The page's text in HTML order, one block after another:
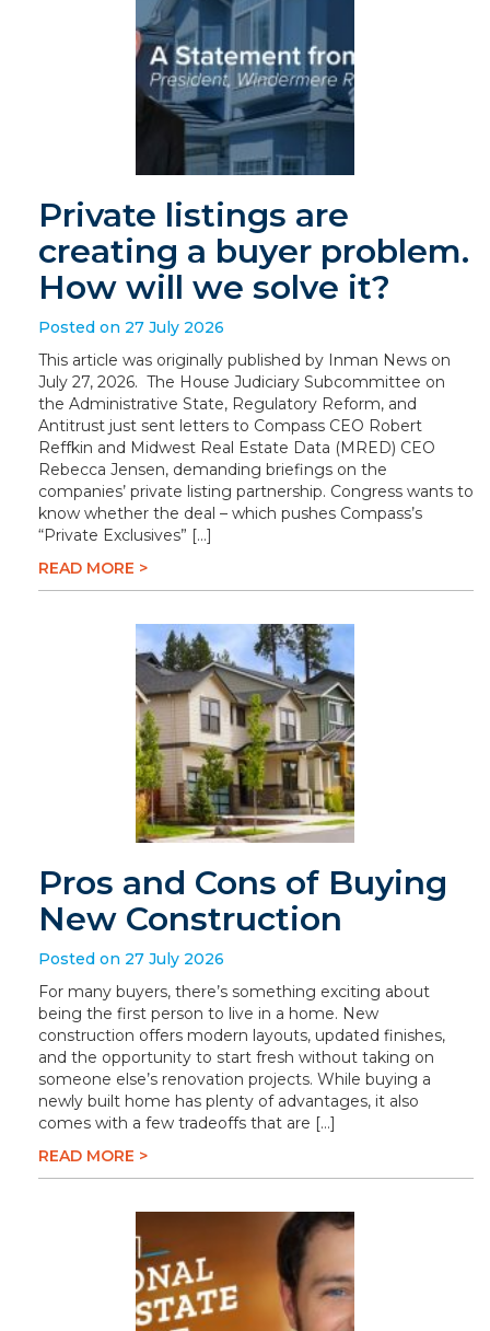
Private listings are
creating a buyer problem.
How will we solve it?
Posted on 27 July 2026
This article was originally published by Inman News on
July 27, 2026. The House Judiciary Subcommittee on
the Administrative State, Regulatory Reform, and
Antitrust just sent letters to Compass CEO Robert
Reffkin and Midwest Real Estate Data (MRED) CEO
Rebecca Jensen, demanding briefings on the
companies’ private listing partnership. Congress wants to
know whether the deal – which pushes Compass’s
“Private Exclusives” […]
READ MORE >
Pros and Cons of Buying
New Construction
Posted on 27 July 2026
For many buyers, there’s something exciting about
being the first person to live in a home. New
construction offers modern layouts, updated finishes,
and the opportunity to start fresh without taking on
someone else’s renovation projects. While buying a
newly built home has plenty of advantages, it also
comes with a few tradeoffs that are […]
READ MORE >